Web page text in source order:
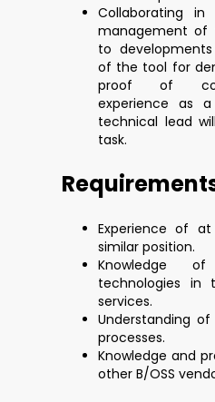
Collaborating
management of
to
of the tool for
proof of
experience as
technical lead
task.
Experience of
similar position.
Knowledge
technologies in
services.
Understanding
processes.
Knowledge and
other B/OSS